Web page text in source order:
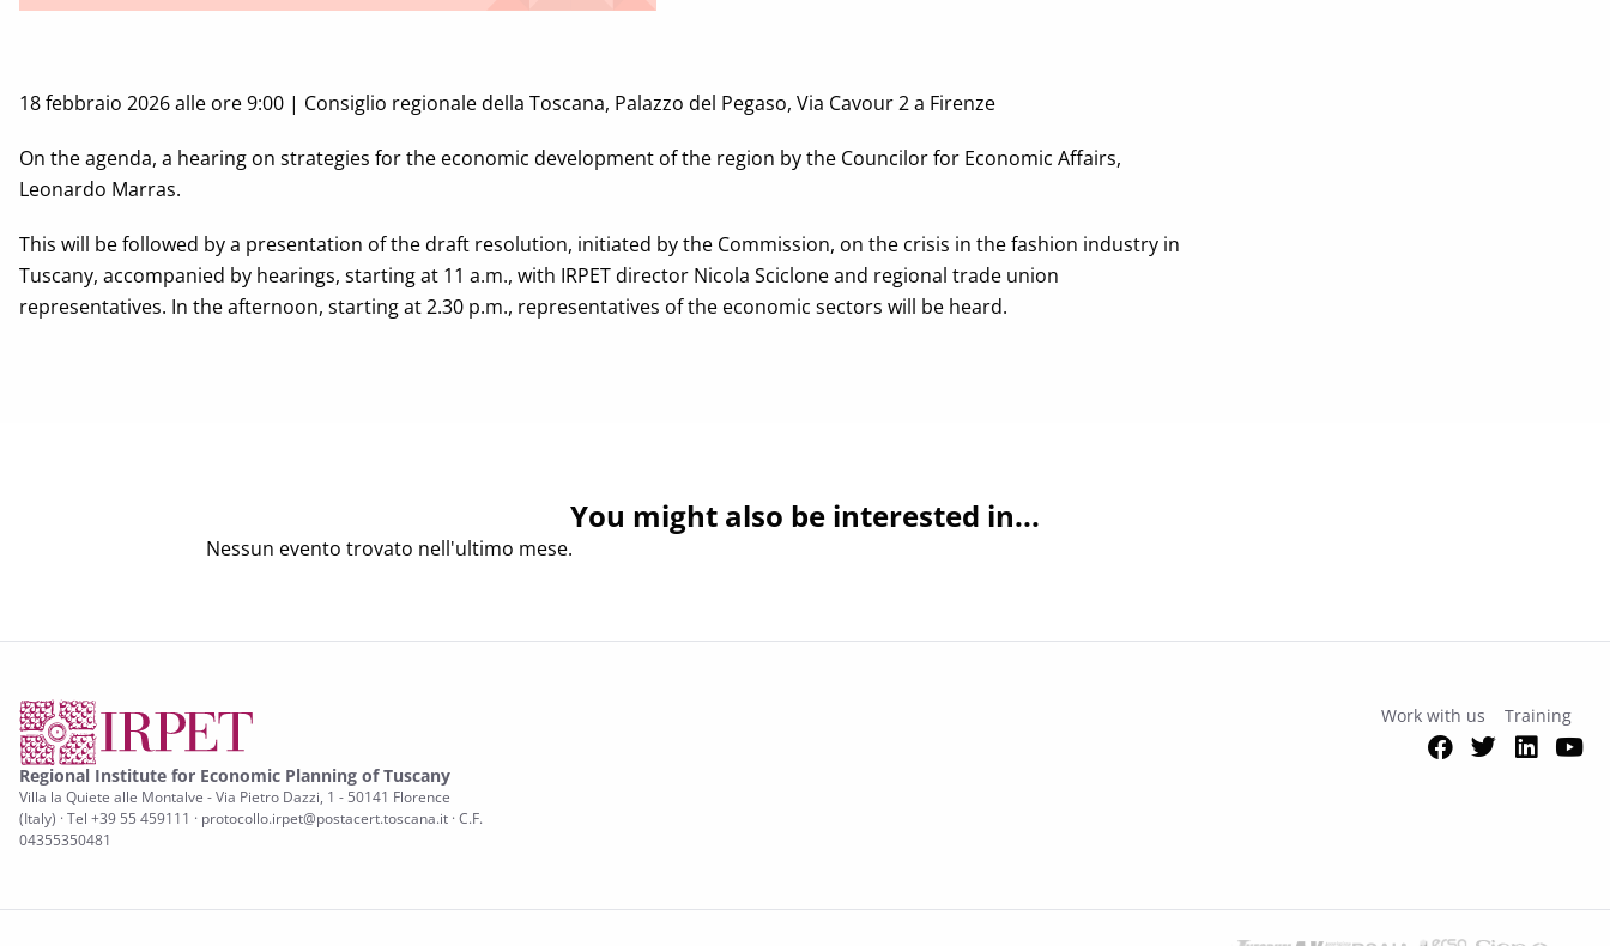
18 febbraio 2026 alle ore 9:00 | Consiglio regionale della Toscana, Palazzo del Pegaso, Via Cavour 2 a Firenze
On the agenda, a hearing on strategies for the economic development of the region by the Councilor for Economic Affairs,
Leonardo Marras.
This will be followed by a presentation of the draft resolution, initiated by the Commission, on the crisis in the fashion industry in
Tuscany, accompanied by hearings, starting at 11 a.m., with IRPET director Nicola Sciclone and regional trade union
representatives. In the afternoon, starting at 2.30 p.m., representatives of the economic sectors will be heard.
You might also be interested in...
Nessun evento trovato nell'ultimo mese.
Regional Institute for Economic Planning of Tuscany
Villa la Quiete alle Montalve - Via Pietro Dazzi, 1 - 50141 Florence
(Italy) · Tel +39 55 459111 · protocollo.irpet@postacert.toscana.it · C.F.
04355350481
Work with us Training
Facebook
Twitter